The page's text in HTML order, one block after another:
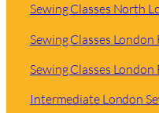
Sewing Classes North
Sewing Classes London
Sewing Classes London
Intermediate London